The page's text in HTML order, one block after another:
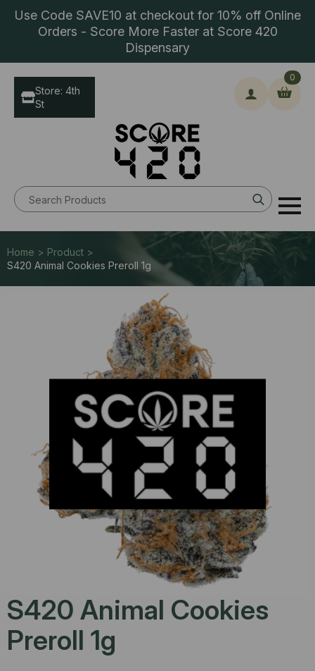
Use Code SAVE10 at checkout for 10% off Online
Orders - Score More Faster at Score 420
Dispensary
Search
for:
0
Store: 4th
St
Home > Product >
S420 Animal Cookies Preroll 1g
S420 Animal Cookies
Preroll 1g